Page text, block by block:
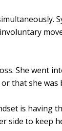
She went
that she
is having
side to keep